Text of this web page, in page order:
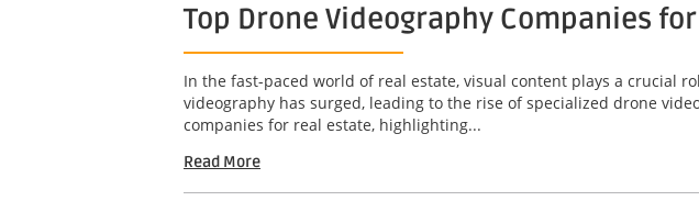
Top Drone Videography Companies
In the fast-paced world of real estate, visual content plays a crucial
videography has surged, leading to the rise of specialized drone
companies for real estate, highlighting...
Read More